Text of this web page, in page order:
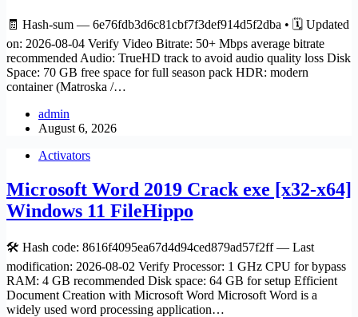
🧾 Hash-sum — 6e76fdb3d6c81cbf7f3def914d5f2dba • 🗓 Updated
on: 2026-08-04 Verify Video Bitrate: 50+ Mbps average bitrate
recommended Audio: TrueHD track to avoid audio quality loss Disk
Space: 70 GB free space for full season pack HDR: modern
container (Matroska /…
admin
August 6, 2026
Activators
Microsoft Word 2019 Crack exe [x32-x64]
Windows 11 FileHippo
🛠 Hash code: 8616f4095ea67d4d94ced879ad57f2ff — Last
modification: 2026-08-02 Verify Processor: 1 GHz CPU for bypass
RAM: 4 GB recommended Disk space: 64 GB for setup Efficient
Document Creation with Microsoft Word Microsoft Word is a
widely used word processing application…